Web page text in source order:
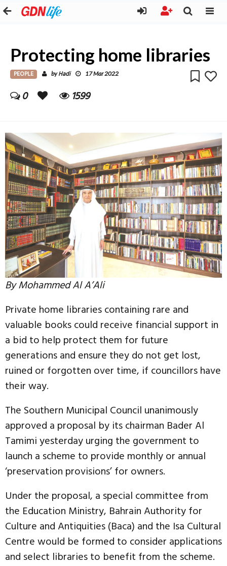
Protecting home libraries
PEOPLE byHadi 17 Mar 2022
0 1599
By Mohammed Al A’Ali
Private home libraries containing rare and
valuable books could receive financial support in
a bid to help protect them for future
generations and ensure they do not get lost,
ruined or forgotten over time, if councillors have
their way.
The Southern Municipal Council unanimously
approved a proposal by its chairman Bader Al
Tamimi yesterday urging the government to
launch a scheme to provide monthly or annual
‘preservation provisions’ for owners.
Under the proposal, a special committee from
the Education Ministry, Bahrain Authority for
Culture and Antiquities (Baca) and the Isa Cultural
Centre would be formed to consider applications
and select libraries to benefit from the scheme.